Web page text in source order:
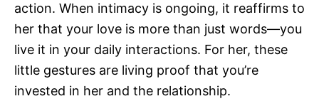
action. When intimacy is ongoing, it reaffirms to
her that your love is more than just words—you
live it in your daily interactions. For her, these
little gestures are living proof that you’re
invested in her and the relationship.